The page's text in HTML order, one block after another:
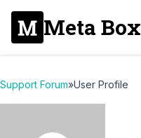
Meta Box
Support Forum»User Profile